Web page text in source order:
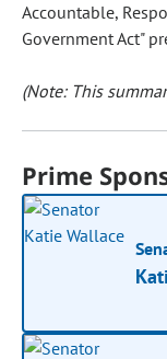
Accountable,
Government Act"
(Note: This
Prime